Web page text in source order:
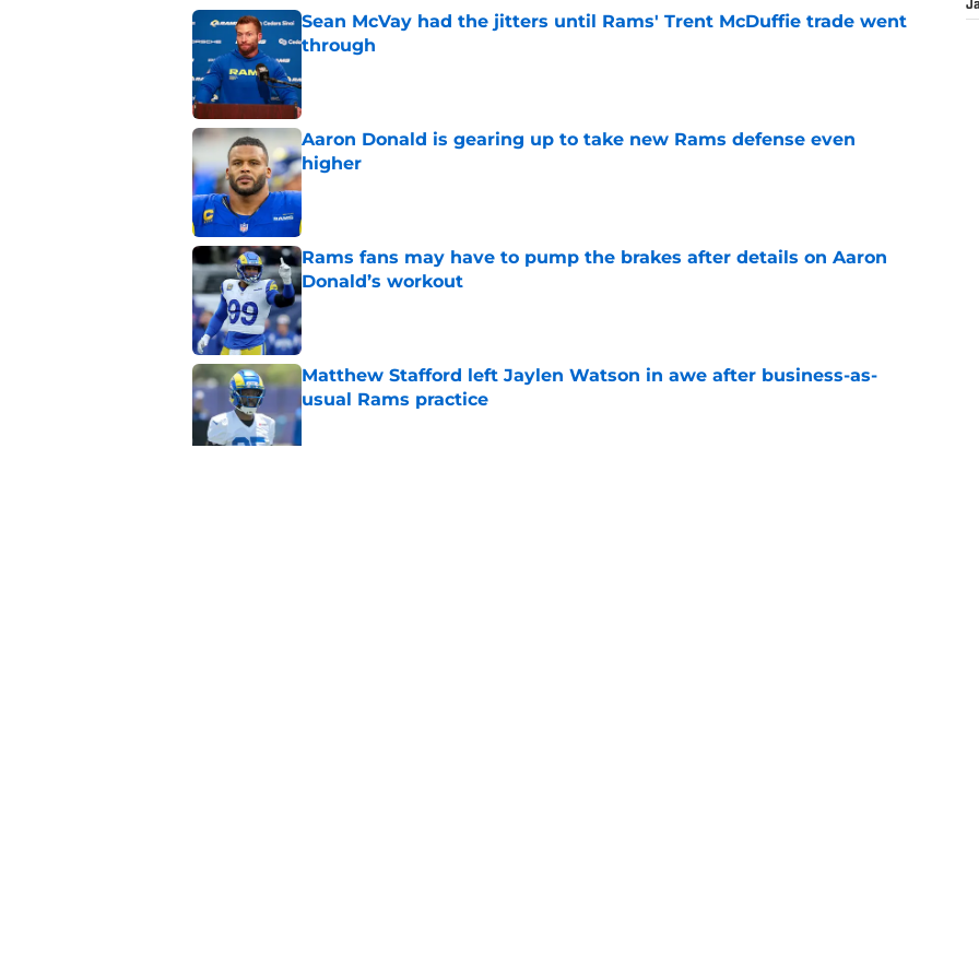
Sean McVay had the jitters until Rams' Trent McDuffie trade went
through
Aaron Donald is gearing up to take new Rams defense even
higher
Rams fans may have to pump the brakes after details on Aaron
Donald’s workout
Published by on Invalid Date
Matthew Stafford left Jaylen Watson in awe after business-as-
usual Rams practice
Published by on Invalid Date